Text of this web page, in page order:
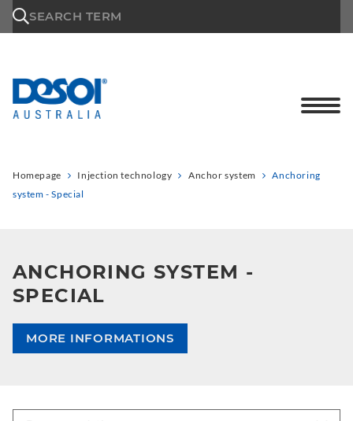
SEARCH TERM
Homepage Injection technology Anchor system
Anchoring
system - Special
ANCHORING SYSTEM -
SPECIAL
MORE INFORMATIONS